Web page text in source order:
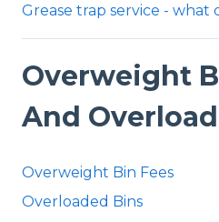
Grease trap service - what
Overweight
And
Overweight Bin Fees
Overloaded Bins